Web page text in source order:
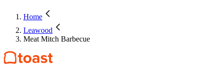
Home
Leawood
Meat Mitch Barbecue